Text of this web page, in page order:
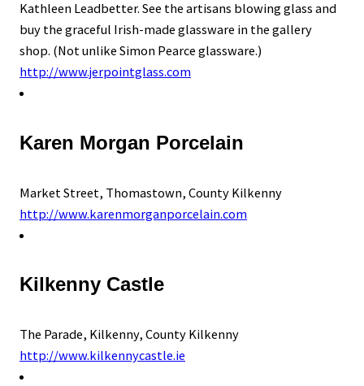
Kathleen Leadbetter. See the artisans blowing glass and
buy the graceful Irish-made glassware in the gallery
shop. (Not unlike Simon Pearce glassware.)
http://www.jerpointglass.com
Karen Morgan Porcelain
Market Street, Thomastown, County Kilkenny
http://www.karenmorganporcelain.com
Kilkenny Castle
The Parade, Kilkenny, County Kilkenny
http://www.kilkennycastle.ie